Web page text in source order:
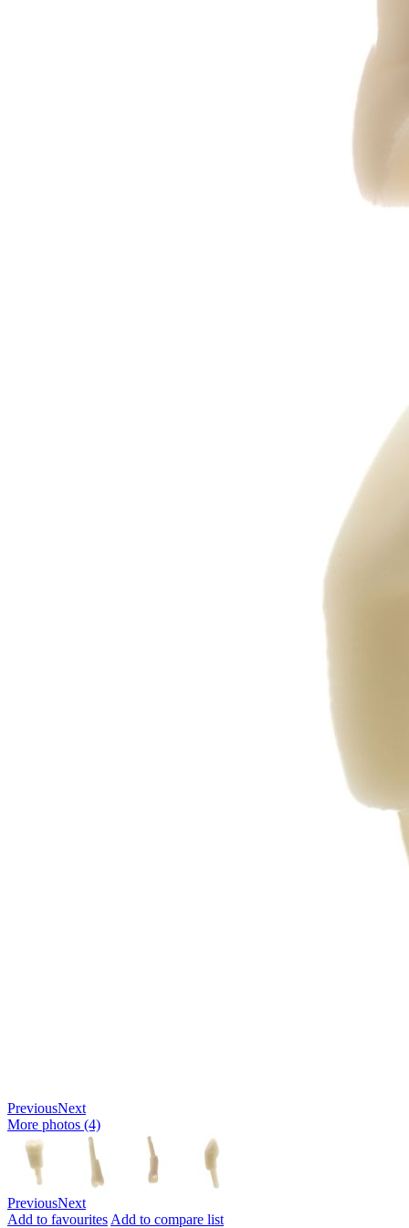
PreviousNext
More photos (4)
PreviousNext
Add to favourites Add to compare list